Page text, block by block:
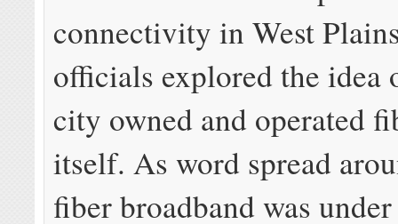
connectivity in West
officials explored the idea
city owned and operated
itself. As word spread
fiber broadband was under